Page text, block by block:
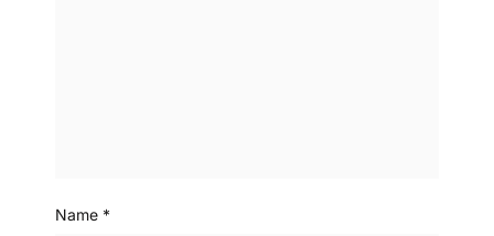
Name *